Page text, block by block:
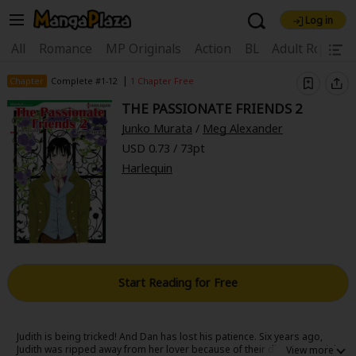
Welcome, new visitor!
Register For Free!
Main Menu
My Account My Library Coupon Box
Gift Code
Search by Category
Premium
Log in
All Romance MP Originals Action BL Adult
Find Titles
Search Menu
Search by Genre
Search by Popular Keywords
Chapter Complete #1-12 | 1 Chapter Free
THE PASSIONATE FRIENDS 2
Junko Murata / Meg Alexander
USD 0.73 / 73pt
Harlequin
Start Reading for Free
Judith is being tricked! And Dan has lost his patience. Six years ago,
Judith was ripped away from her lover because of their different social